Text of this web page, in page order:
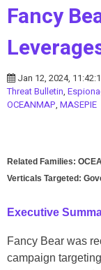
Fancy
Jan 12, 2024,
Threat Bulletin,
OCEANMAP, MASEPIE
Related Families:
Verticals Targeted:
Executive
Fancy Bear was
campaign